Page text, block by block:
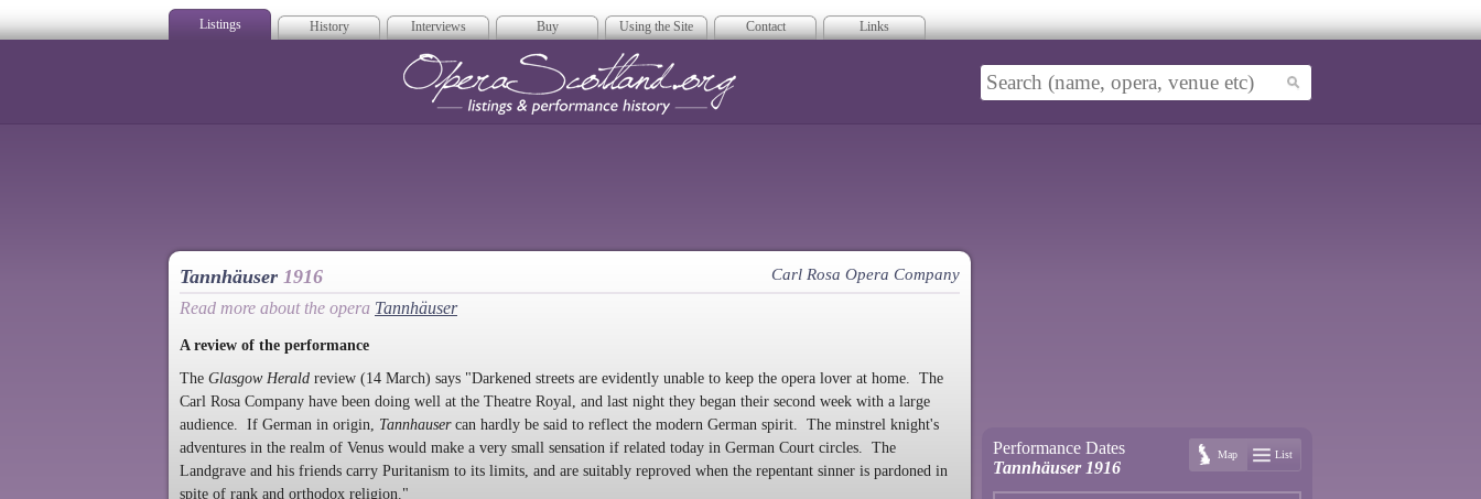
Listings History Interviews Buy Using the Site Contact Links
Tannhäuser 1916 Carl Rosa Opera Company
Read more about the opera Tannhäuser
A review of the performance
The Glasgow Herald review (14 March) says "Darkened streets are evidently unable to keep the opera lover at home. The
Carl Rosa Company have been doing well at the Theatre Royal, and last night they began their second week with a large
audience. If German in origin, Tannhausercan hardly be said to reflect the modern German spirit. The minstrel knight's
adventures in the realm of Venus would make a very small sensation if related today in German Court circles. The
Landgrave and his friends carry Puritanism to its limits, and are suitably reproved when the repentant sinner is pardoned in
spite of rank and orthodox religion."
Performance Dates
Tannhäuser 1916
Map List